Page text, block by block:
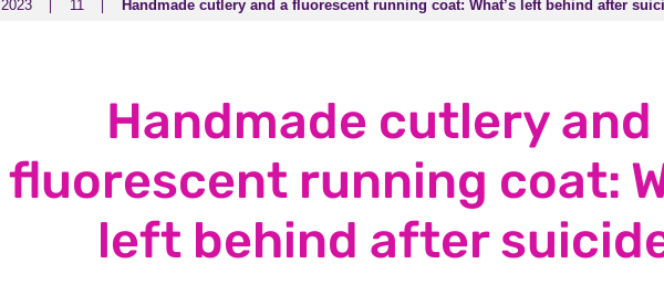
2023 11 Handmade cutlery and a fluorescent running coat: What’s left behind after
2023 11 Handmade cutlery and a fluorescent running coat: What’s left behind after
Handmade cutlery and
fluorescent running coat:
left behind after